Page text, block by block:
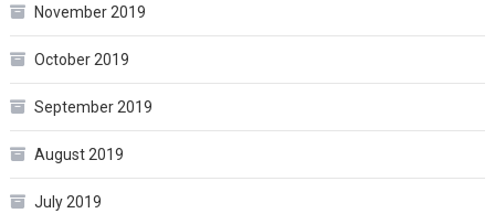
November 2019
October 2019
September 2019
August 2019
July 2019